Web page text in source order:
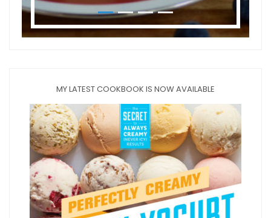
MY LATEST COOKBOOK IS NOW AVAILABLE